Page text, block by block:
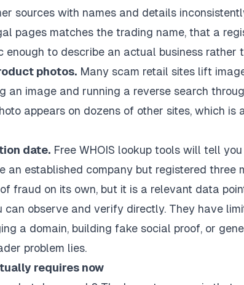
sources with names and details
pages matches the trading name, that a
to describe an actual business rather
photos. Many scam retail sites lift
an image and running a reverse search
appears on dozens of other sites, which is
date. Free WHOIS lookup tools will tell
an established company but registered three
fraud on its own, but it is a relevant data
can observe and verify directly. They have
a domain, building fake social proof, or
problem lies.
requires now